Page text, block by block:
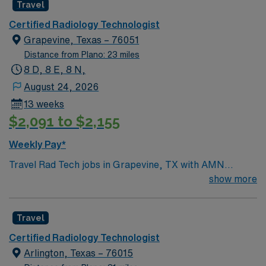
Travel
Certified Radiology Technologist
Grapevine, Texas – 76051
Distance from Plano: 23 miles
8 D, 8 E, 8 N,
August 24, 2026
13 weeks
$2,091 to $2,155
Weekly Pay*
Travel Rad Tech jobs in Grapevine, TX with AMN
Healthcare let you perform diagnostic imaging
patient care. You will ensure accurate imaging, maintain
safety standards, and adapt to various clinical
protocols. Required qualifications include completion of
an accredited radiologic technology program, ARRT
show more
Travel
Certified Radiology Technologist
Arlington, Texas – 76015